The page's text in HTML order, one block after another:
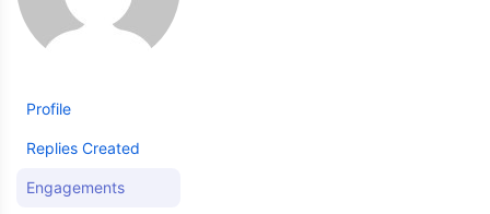
Profile
Replies Created
Engagements